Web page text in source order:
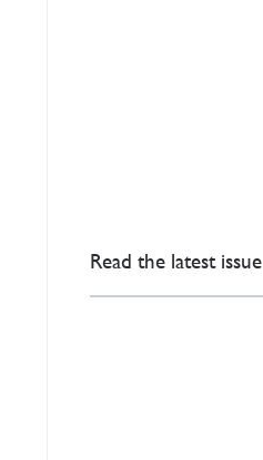
Read the latest issue